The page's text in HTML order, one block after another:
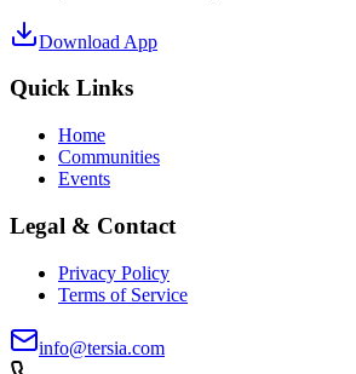
Download App
Quick Links
Home
Communities
Events
Legal & Contact
Privacy Policy
Terms of Service
info@tersia.com